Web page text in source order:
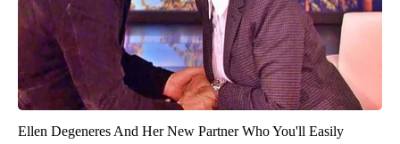
Ellen Degeneres And Her New Partner Who You'll Easily